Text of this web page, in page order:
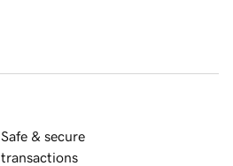
Safe & secure
transactions